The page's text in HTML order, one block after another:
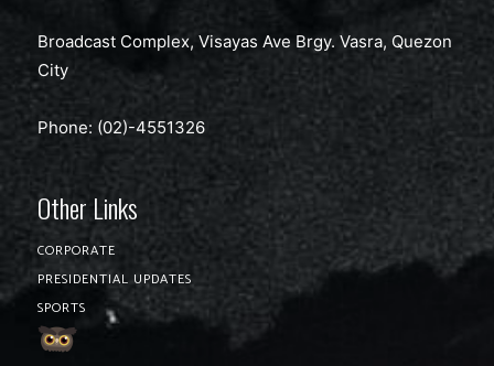
Broadcast Complex, Visayas Ave Brgy. Vasra, Quezon
City
Phone: (02)-4551326
Other Links
CORPORATE
PRESIDENTIAL UPDATES
SPORTS